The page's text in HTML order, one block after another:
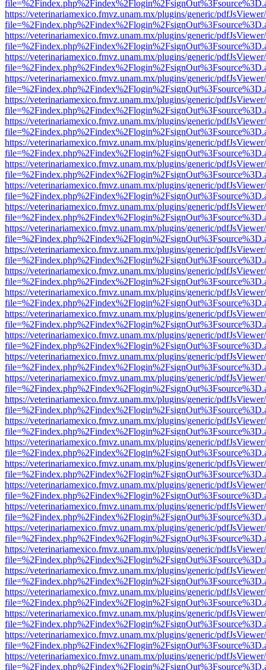
https://veterinariamexico.fmvz.unam.mx/plugins/generic/
https://veterinariamexico.fmvz.unam.mx/plugins/generic/
https://veterinariamexico.fmvz.unam.mx/plugins/generic/
https://veterinariamexico.fmvz.unam.mx/plugins/generic/
https://veterinariamexico.fmvz.unam.mx/plugins/generic/
https://veterinariamexico.fmvz.unam.mx/plugins/generic/
https://veterinariamexico.fmvz.unam.mx/plugins/generic/
https://veterinariamexico.fmvz.unam.mx/plugins/generic/
https://veterinariamexico.fmvz.unam.mx/plugins/generic/
https://veterinariamexico.fmvz.unam.mx/plugins/generic/
https://veterinariamexico.fmvz.unam.mx/plugins/generic/
https://veterinariamexico.fmvz.unam.mx/plugins/generic/
https://veterinariamexico.fmvz.unam.mx/plugins/generic/
https://veterinariamexico.fmvz.unam.mx/plugins/generic/
https://veterinariamexico.fmvz.unam.mx/plugins/generic/
https://veterinariamexico.fmvz.unam.mx/plugins/generic/
https://veterinariamexico.fmvz.unam.mx/plugins/generic/
https://veterinariamexico.fmvz.unam.mx/plugins/generic/
https://veterinariamexico.fmvz.unam.mx/plugins/generic/
https://veterinariamexico.fmvz.unam.mx/plugins/generic/
https://veterinariamexico.fmvz.unam.mx/plugins/generic/
https://veterinariamexico.fmvz.unam.mx/plugins/generic/
https://veterinariamexico.fmvz.unam.mx/plugins/generic/
https://veterinariamexico.fmvz.unam.mx/plugins/generic/
https://veterinariamexico.fmvz.unam.mx/plugins/generic/
https://veterinariamexico.fmvz.unam.mx/plugins/generic/
https://veterinariamexico.fmvz.unam.mx/plugins/generic/
https://veterinariamexico.fmvz.unam.mx/plugins/generic/
https://veterinariamexico.fmvz.unam.mx/plugins/generic/
https://veterinariamexico.fmvz.unam.mx/plugins/generic/
https://veterinariamexico.fmvz.unam.mx/plugins/generic/